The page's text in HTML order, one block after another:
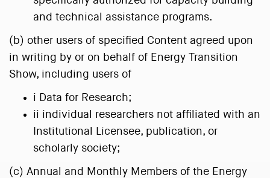
and technical assistance programs.
(b) other users of specified Content agreed upon
in writing by or on behalf of Energy Transition
Show, including users of
i Data for Research;
ii individual researchers not affiliated with an
Institutional Licensee, publication, or
scholarly society;
(c) Annual and Monthly Members of the Energy